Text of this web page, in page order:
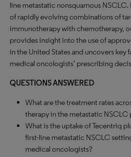
line metastatic nonsquamous
of rapidly evolving combinations of
immunotherapy with chemotherapy,
provides insight into the use of
in the United States and uncovers key
medical oncologists’ prescribing
QUESTIONS ANSWERED
What are the treatment rates
therapy in the metastatic
What is the uptake of Tecentriq
first-line metastatic NSCLC
medical oncologists?